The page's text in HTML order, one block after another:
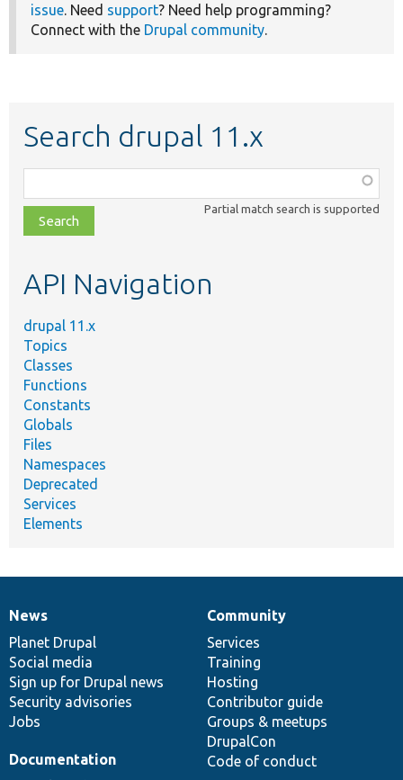
issue. Need support? Need help programming?
Connect with the Drupal community.
Search drupal 11.x
class,
file,
topic,
Partial match search is supported
API Navigation
drupal 11.x
Topics
Classes
Functions
Constants
Globals
Files
Namespaces
Deprecated
Services
Elements
News
items
News
Planet Drupal
Social media
Sign up for Drupal news
Security advisories
Jobs
Our
community
Community
Services
Training
Hosting
Contributor guide
Groups & meetups
DrupalCon
Code of conduct
Documentation
Documentation
Drupal
code
base
Governance
of
community